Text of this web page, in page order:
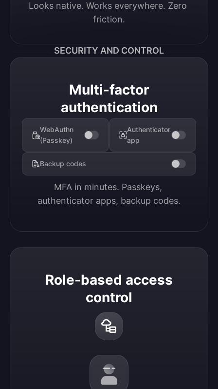
Looks native. Works everywhere. Zero
friction.
SECURITY AND CONTROL
Multi-factor
authentication
WebAuthn
(Passkey)
Authenticator
app
Backup codes
MFA in minutes. Passkeys,
authenticator apps, backup codes.
Role-based access
control